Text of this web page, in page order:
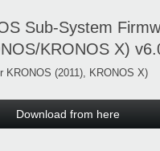
Sub-System
KRONOS X)
KRONOS (2011), KRONOS X)
Download from here